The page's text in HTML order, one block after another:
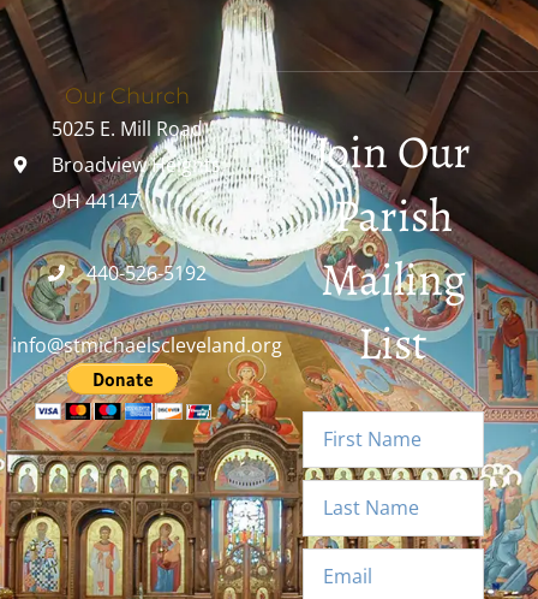
Our Church
5025 E. Mill Road
Broadview Heights,
OH 44147
440-526-5192
info@stmichaelscleveland.org
Join Our
Parish
Mailing
List